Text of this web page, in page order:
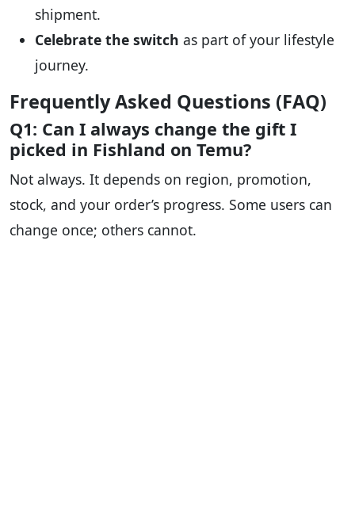
shipment.
Celebrate the switch as part of your lifestyle
journey.
Frequently Asked Questions (FAQ)
Q1: Can I always change the gift I
picked in Fishland on Temu?
Not always. It depends on region, promotion,
stock, and your order’s progress. Some users can
change once; others cannot.